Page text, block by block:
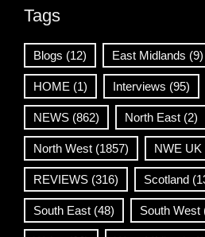
Tags
Blogs (12) East Midlands (9)
HOME (1) Interviews (95)
NEWS (862) North East (2)
North West (1857) NWE UK
REVIEWS (316) Scotland
South East (48) South West